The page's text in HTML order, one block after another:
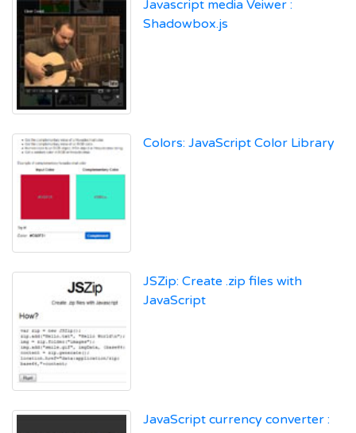
Javascript media Veiwer :
Shadowbox.js
Colors: JavaScript Color Library
JSZip: Create .zip files with
JavaScript
JavaScript currency converter :